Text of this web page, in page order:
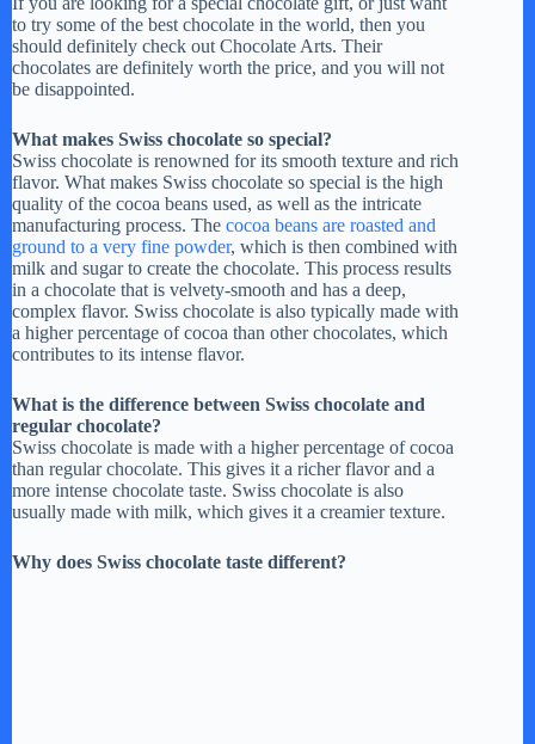
to try some of the best chocolate in the world, then you
should definitely check out Chocolate Arts. Their
chocolates are definitely worth the price, and you will not
be disappointed.
What makes Swiss chocolate so special?
Swiss chocolate is renowned for its smooth texture and rich
flavor. What makes Swiss chocolate so special is the high
quality of the cocoa beans used, as well as the intricate
manufacturing process. The cocoa beans are roasted and
ground to a very fine powder, which is then combined with
milk and sugar to create the chocolate. This process results
in a chocolate that is velvety-smooth and has a deep,
complex flavor. Swiss chocolate is also typically made with
a higher percentage of cocoa than other chocolates, which
contributes to its intense flavor.
What is the difference between Swiss chocolate and
regular chocolate?
Swiss chocolate is made with a higher percentage of cocoa
than regular chocolate. This gives it a richer flavor and a
more intense chocolate taste. Swiss chocolate is also
usually made with milk, which gives it a creamier texture.
Why does Swiss chocolate taste different?